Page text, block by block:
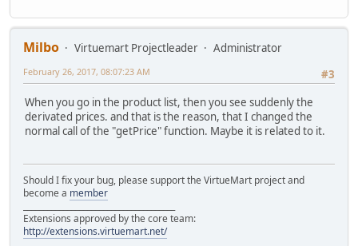
Milbo Virtuemart Projectleader
Administrator
#3
February 26, 2017, 08:07:23 AM
When you go in the product list, then you see suddenly the
derivated prices. and that is the reason, that I changed the
normal call of the "getPrice" function. Maybe it is related to it.
Should I fix your bug, please support the VirtueMart project and
become a member
Extensions approved by the core team:
http://extensions.virtuemart.net/